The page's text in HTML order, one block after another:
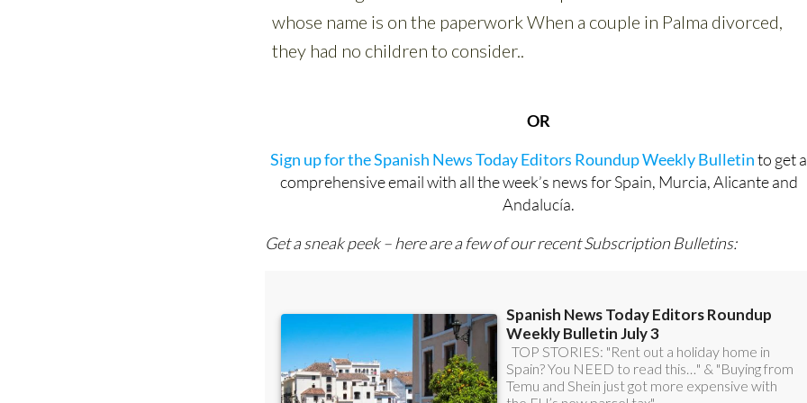
OR
Sign up for the Spanish News Today Editors Roundup Weekly Bulletinto get a
comprehensive email with all the week’s news for Spain, Murcia, Alicante and
Andalucía.